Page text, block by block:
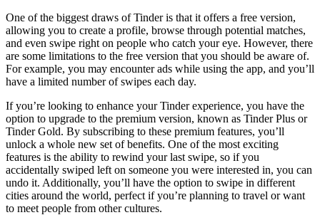
One of the biggest draws of Tinder is that it offers a free version,
allowing you to create a profile, browse through potential matches,
and even swipe right on people who catch your eye. However, there
are some limitations to the free version that you should be aware of.
For example, you may encounter ads while using the app, and you’ll
have a limited number of swipes each day.
If you’re looking to enhance your Tinder experience, you have the
option to upgrade to the premium version, known as Tinder Plus or
Tinder Gold. By subscribing to these premium features, you’ll
unlock a whole new set of benefits. One of the most exciting
features is the ability to rewind your last swipe, so if you
accidentally swiped left on someone you were interested in, you can
undo it. Additionally, you’ll have the option to swipe in different
cities around the world, perfect if you’re planning to travel or want
to meet people from other cultures.